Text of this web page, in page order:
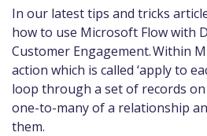
In our latest tips and tricks
how to use Microsoft Flow with
Customer Engagement. Within
action which is called ‘apply to
loop through a set of records
one-to-many of a relationship
them.